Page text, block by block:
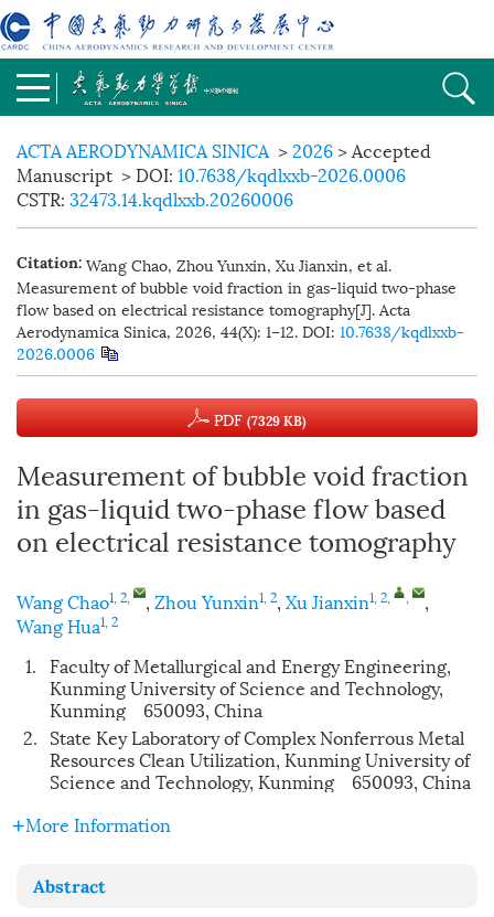
ACTA AERODYNAMICA SINICA>2026 > Accepted
Manuscript > DOI: 10.7638/kqdlxxb-2026.0006
CSTR: 32473.14.kqdlxxb.20260006
Citation: Wang Chao, Zhou Yunxin, Xu Jianxin, et al.
Measurement of bubble void fraction in gas-liquid two-phase
flow based on electrical resistance tomography[J]. Acta
Aerodynamica Sinica, 2026, 44(X): 1−12.DOI: 10.7638/kqdlxxb-
2026.0006
PDF(7329 KB)
Measurement of bubble void fraction
in gas-liquid two-phase flow based
on electrical resistance tomography
Wang Chao1, 2, , Zhou Yunxin1, 2, Xu Jianxin1, 2, ,
,
Wang Hua1, 2
1. Faculty of Metallurgical and Energy Engineering,
Kunming University of Science and Technology,
Kunming 650093, China
2. State Key Laboratory of Complex Nonferrous Metal
Resources Clean Utilization, Kunming University of
Science and Technology, Kunming 650093, China
More Information
Abstract